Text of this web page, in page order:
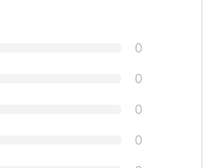
0
0
0
0